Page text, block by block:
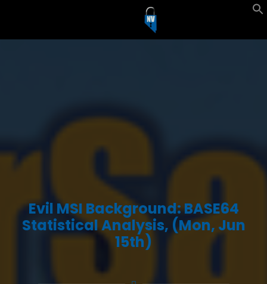
Evil MSI Background: BASE64
Statistical Analysis, (Mon, Jun
15th)